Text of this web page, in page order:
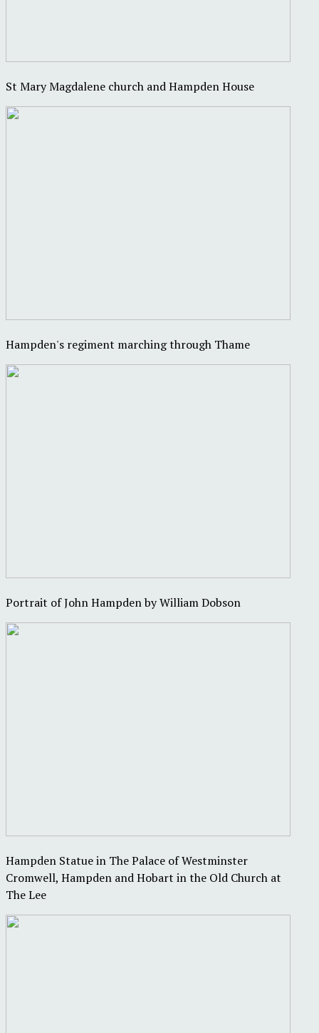
St Mary Magdalene church and Hampden House
Hampden's regiment marching through Thame
Portrait of John Hampden by William Dobson
Hampden Statue in The Palace of Westminster
Cromwell, Hampden and Hobart in the Old Church at
The Lee